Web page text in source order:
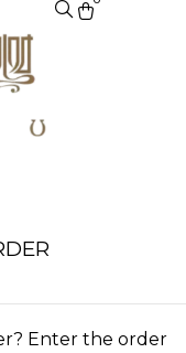
Enter the order